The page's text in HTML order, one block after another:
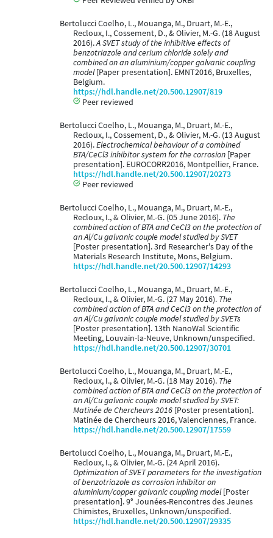
Bertolucci Coelho, L., Mouanga, M., Druart, M.-E.,
Recloux, I., Cossement, D., & Olivier, M.-G. (18 August
2016).A SVET study of the inhibitive effects of
benzotriazole and cerium chloride solely and
combined on an aluminium/copper galvanic coupling
model[Paper presentation]. EMNT2016, Bruxelles,
Belgium.
https://hdl.handle.net/20.500.12907/819
Peer reviewed
Bertolucci Coelho, L., Mouanga, M., Druart, M.-E.,
Recloux, I., Cossement, D., & Olivier, M.-G. (13 August
2016).Electrochemical behaviour of a combined
BTA/CeCl3 inhibitor system for the corrosion [Paper
presentation]. EUROCORR2016, Montpellier, France.
https://hdl.handle.net/20.500.12907/20273
Peer reviewed
Bertolucci Coelho, L., Mouanga, M., Druart, M.-E.,
Recloux, I., & Olivier, M.-G. (05 June 2016). The
combined action of BTA and CeCl3 on the protection of
an Al/Cu galvanic couple model studied by SVET
[Poster presentation]. 3rd Researcher's Day of the
Materials Research Institute, Mons, Belgium.
https://hdl.handle.net/20.500.12907/14293
Bertolucci Coelho, L., Mouanga, M., Druart, M.-E.,
Recloux, I., & Olivier, M.-G. (27 May 2016). The
combined action of BTA and CeCl3 on the protection of
an Al/Cu galvanic couple model studied by SVETs
[Poster presentation]. 13th NanoWal Scientific
Meeting, Louvain-la-Neuve, Unknown/unspecified.
https://hdl.handle.net/20.500.12907/30701
Bertolucci Coelho, L., Mouanga, M., Druart, M.-E.,
Recloux, I., & Olivier, M.-G. (18 May 2016). The
combined action of BTA and CeCl3 on the protection of
an Al/Cu galvanic couple model studied by SVET:
Matinée de Chercheurs 2016 [Poster presentation].
Matinée de Chercheurs 2016, Valenciennes, France.
https://hdl.handle.net/20.500.12907/17559
Bertolucci Coelho, L., Mouanga, M., Druart, M.-E.,
Recloux, I., & Olivier, M.-G. (24 April 2016).
Optimization of SVET parameters for the investigation
of benzotriazole as corrosion inhibitor on
aluminium/copper galvanic coupling model[Poster
presentation]. 9° Jounées-Rencontres des Jeunes
Chimistes, Bruxelles, Unknown/unspecified.
https://hdl.handle.net/20.500.12907/29335